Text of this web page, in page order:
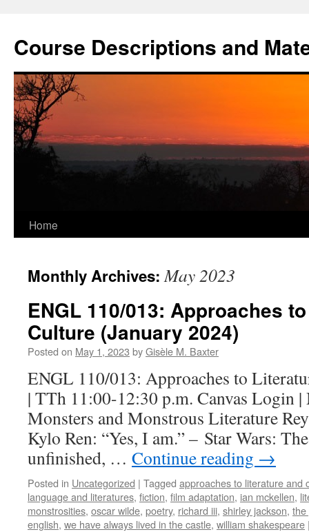
content
Course Descriptions and
Home
Monthly Archives:May 2023
ENGL 110/013: Approaches
Culture (January 2024)
Posted on May 1, 2023 byGisèle M. Baxter
ENGL 110/013: Approaches to
| TTh 11:00-12:30 p.m. Canvas Login
Monsters and Monstrous Literature
Kylo Ren: “Yes, I am.” – Star Wars:
unfinished, … Continue reading →
Posted in Uncategorized | Tagged approaches to literature and
language and literatures, fiction, film adaptation, ian mckellen,
monstrosities, oscar wilde, poetry, richard iii, shirley jackson, the
english, we have always lived in the castle, william shakespeare